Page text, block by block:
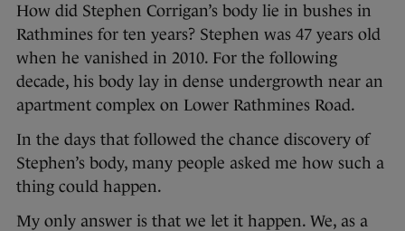
How did Stephen Corrigan’s body lie in bushes in
Rathmines for ten years? Stephen was 47 years old
when he vanished in 2010. For the following
decade, his body lay in dense undergrowth near an
apartment complex on Lower Rathmines Road.
In the days that followed the chance discovery of
Stephen’s body, many people asked me how such a
thing could happen.
My only answer is that we let it happen. We, as a